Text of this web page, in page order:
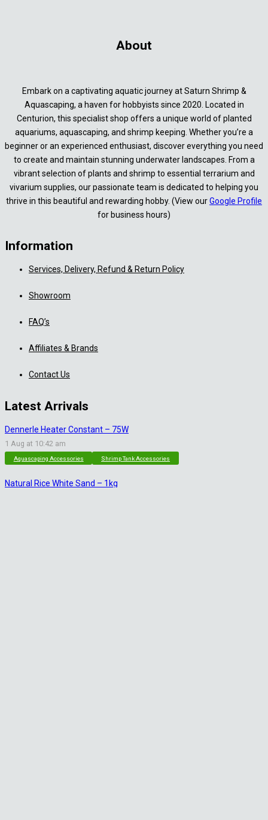
About
Embark on a captivating aquatic journey at Saturn Shrimp &
Aquascaping, a haven for hobbyists since 2020. Located in
Centurion, this specialist shop offers a unique world of planted
aquariums, aquascaping, and shrimp keeping. Whether you’re a
beginner or an experienced enthusiast, discover everything you need
to create and maintain stunning underwater landscapes. From a
vibrant selection of plants and shrimp to essential terrarium and
vivarium supplies, our passionate team is dedicated to helping you
thrive in this beautiful and rewarding hobby. (View ourGoogle Profile
for business hours)
Information
Services, Delivery, Refund & Return Policy
Showroom
FAQ’s
Affiliates & Brands
Contact Us
Latest Arrivals
Dennerle Heater Constant – 75W
1 Aug at 10:42 am
Aquascaping Accessories Shrimp Tank Accessories
Natural Rice White Sand – 1kg